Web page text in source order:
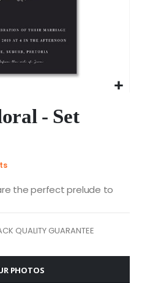
- Set
the perfect prelude to
QUALITY GUARANTEE
PHOTOS